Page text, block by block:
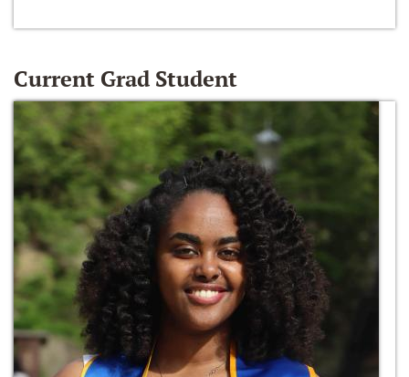
Current Grad Student